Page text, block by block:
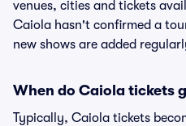
venues, cities and tickets
Caiola hasn't confirmed a
new shows are added
When do Caiola tickets
Typically, Caiola tickets